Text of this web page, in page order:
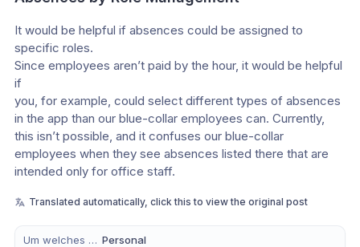
It would be helpful if absences could be assigned to
specific roles.
Since employees aren’t paid by the hour, it would be helpful
if
you, for example, could select different types of absences
in the app than our blue-collar employees can. Currently,
this isn’t possible, and it confuses our blue-collar
employees when they see absences listed there that are
intended only for office staff.
Translated automatically, click this to view the original post
Um welches Modul handelt es sich? Personal